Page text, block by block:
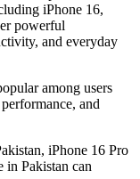
iPhone 16,
powerful
and everyday
among users
and
iPhone 16 Pro
in Pakistan can